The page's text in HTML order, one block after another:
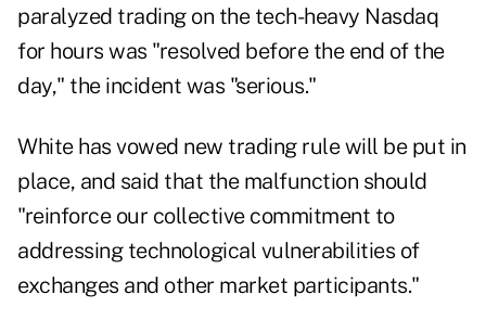
paralyzed trading on the tech-heavy Nasdaq
for hours was "resolved before the end of the
day," the incident was "serious."
White has vowed new trading rule will be put in
place, and said that the malfunction should
"reinforce our collective commitment to
addressing technological vulnerabilities of
exchanges and other market participants."